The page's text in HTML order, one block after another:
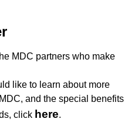
MDC partners who make
like to learn about more
and the special benefits
click here.